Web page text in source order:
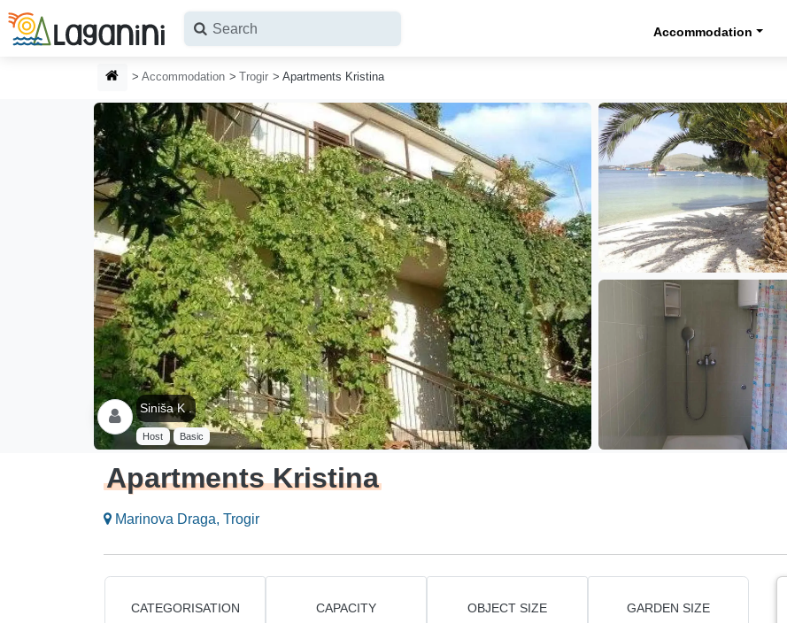
Skip to main content
Accommodation
HOMEPAGE
Accommodation Trogir Apartments Kristina
Siniša K .
Host Basic
Apartments Kristina
Marinova Draga, Trogir
CATEGORISATION CAPACITY OBJECT SIZE GARDEN SIZE